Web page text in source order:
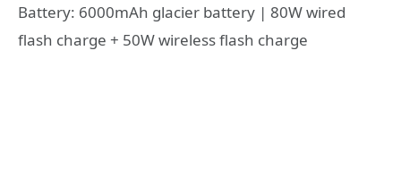
Battery: 6000mAh glacier battery | 80W wired
flash charge + 50W wireless flash charge